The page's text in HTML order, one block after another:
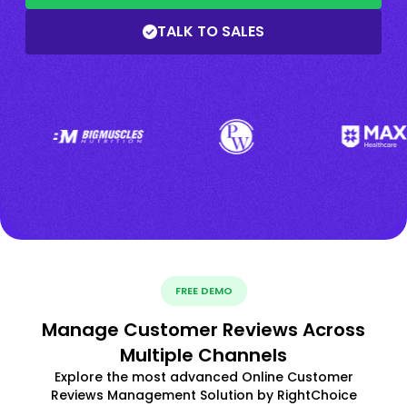
TALK TO SALES
FREE DEMO
Manage Customer Reviews Across
Multiple Channels
Explore the most advanced Online Customer
Reviews Management Solution by RightChoice